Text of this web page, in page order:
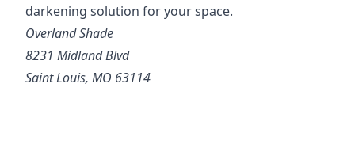
darkening solution for your space.
Overland Shade
8231 Midland Blvd
Saint Louis, MO 63114